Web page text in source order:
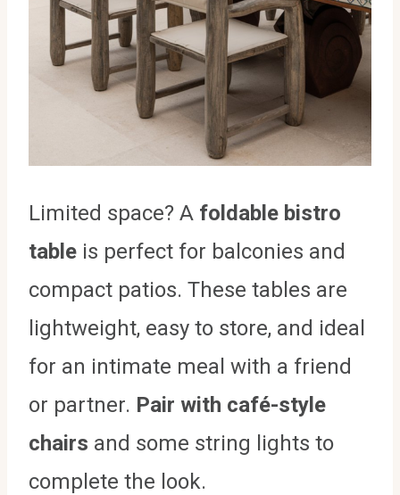
Limited space? A foldable bistro
table is perfect for balconies and
compact patios. These tables are
lightweight, easy to store, and ideal
for an intimate meal with a friend
or partner. Pair with café-style
chairs and some string lights to
complete the look.